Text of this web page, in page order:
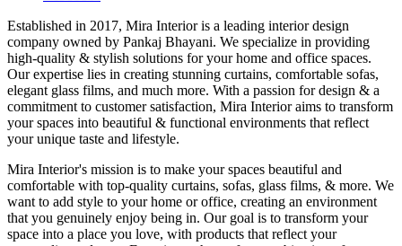
Established in 2017, Mira Interior is a leading interior design
company owned by Pankaj Bhayani. We specialize in providing
high-quality & stylish solutions for your home and office spaces.
Our expertise lies in creating stunning curtains, comfortable sofas,
elegant glass films, and much more. With a passion for design & a
commitment to customer satisfaction, Mira Interior aims to transform
your spaces into beautiful & functional environments that reflect
your unique taste and lifestyle.
Mira Interior's mission is to make your spaces beautiful and
comfortable with top-quality curtains, sofas, glass films, & more. We
want to add style to your home or office, creating an environment
that you genuinely enjoy being in. Our goal is to transform your
space into a place you love, with products that reflect your